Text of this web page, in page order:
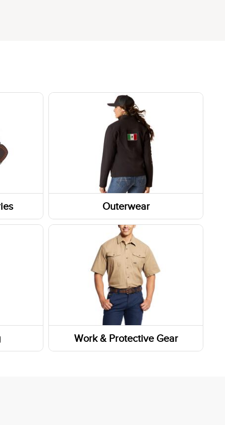
Outerwear
Outerwear Tops
Work & Protective Gear